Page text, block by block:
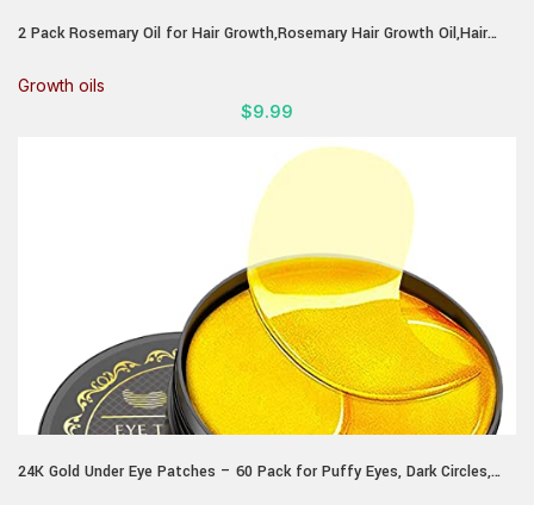
2 Pack Rosemary Oil for Hair Growth,Rosemary Hair Growth Oil,Hair
Thickens Hair,Scalp Care Promotes Hair Thickness for Men Women
Growth oils
$9.99
24K Gold Under Eye Patches – 60 Pack for Puffy Eyes, Dark Circles,